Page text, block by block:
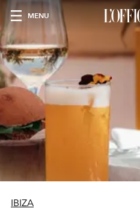
MENU
IBIZA